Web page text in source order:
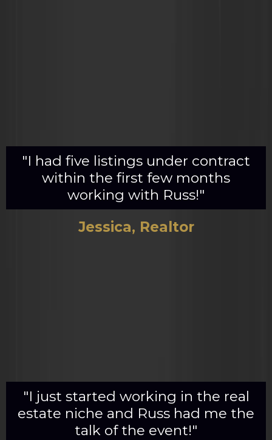
"I had five listings under contract
within the first few months
working with Russ!"
Jessica, Realtor
"I just started working in the real
estate niche and Russ had me the
talk of the event!"